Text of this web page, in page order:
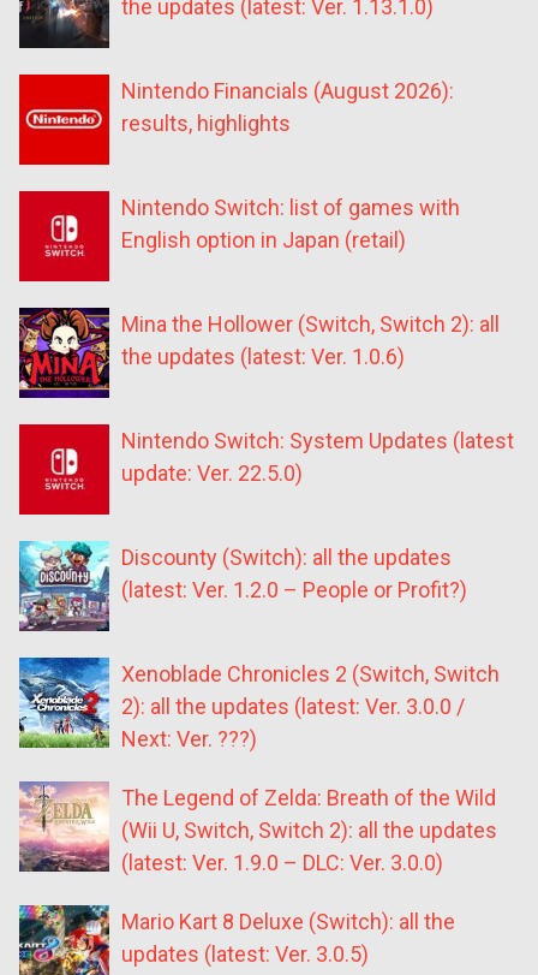
the updates (latest: Ver. 1.13.1.0)
Nintendo Financials (August 2026):
results, highlights
Nintendo Switch: list of games with
English option in Japan (retail)
Mina the Hollower (Switch, Switch 2): all
the updates (latest: Ver. 1.0.6)
Nintendo Switch: System Updates (latest
update: Ver. 22.5.0)
Discounty (Switch): all the updates
(latest: Ver. 1.2.0 – People or Profit?)
Xenoblade Chronicles 2 (Switch, Switch
2): all the updates (latest: Ver. 3.0.0 /
Next: Ver. ???)
The Legend of Zelda: Breath of the Wild
(Wii U, Switch, Switch 2): all the updates
(latest: Ver. 1.9.0 – DLC: Ver. 3.0.0)
Mario Kart 8 Deluxe (Switch): all the
updates (latest: Ver. 3.0.5)